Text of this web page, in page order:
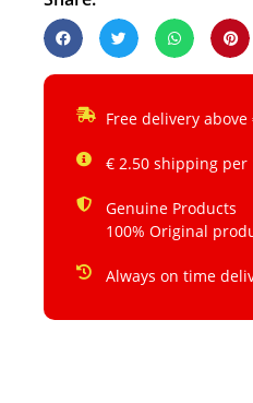
Free delivery above
€ 2.50 shipping per
Genuine Products
100% Original
Always on time